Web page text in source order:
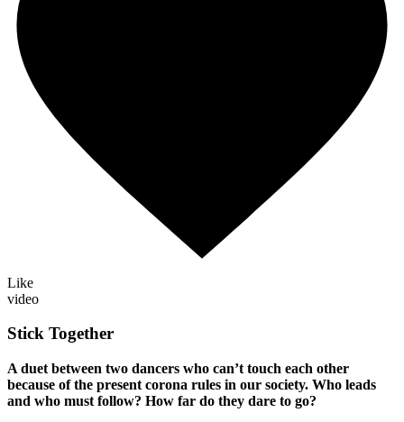
Like
video
Stick Together
A duet between two dancers who can’t touch each other
because of the present corona rules in our society. Who leads
and who must follow? How far do they dare to go?